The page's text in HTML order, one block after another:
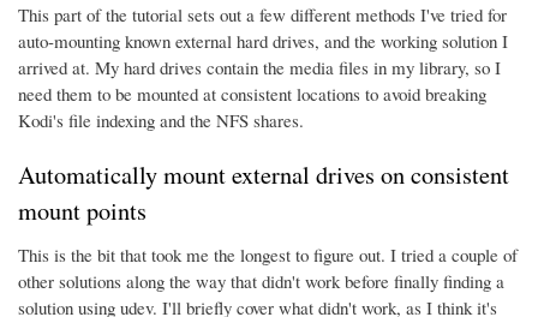
This part of the tutorial sets out a few different methods I've tried for
auto-mounting known external hard drives, and the working solution I
arrived at. My hard drives contain the media files in my library, so I
need them to be mounted at consistent locations to avoid breaking
Kodi's file indexing and the NFS shares.
Automatically mount external drives on consistent
mount points
This is the bit that took me the longest to figure out. I tried a couple of
other solutions along the way that didn't work before finally finding a
solution using udev. I'll briefly cover what didn't work, as I think it's